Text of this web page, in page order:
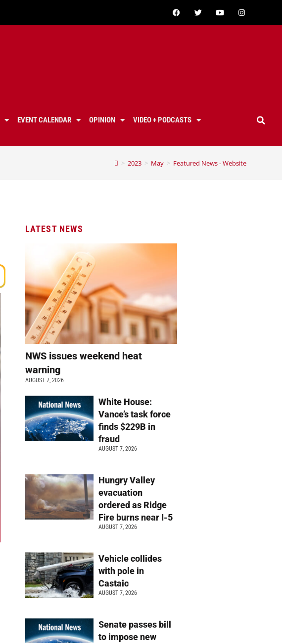
EVENT CALENDAR OPINION
VIDEO + PODCASTS
> 2023 > May > Featured News - Website
LATEST NEWS
NWS issues weekend heat
warning
AUGUST 7, 2026
White House:
Vance’s task force
finds $229B in
fraud
AUGUST 7, 2026
Hungry Valley
evacuation
ordered as Ridge
Fire burns near I-5
AUGUST 7, 2026
Vehicle collides
with pole in
Castaic
AUGUST 7, 2026
Senate passes bill
to impose new